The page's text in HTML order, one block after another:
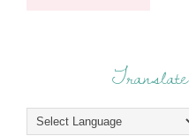
Translate